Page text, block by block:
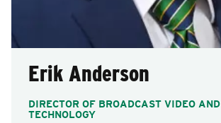
Erik Anderson
DIRECTOR OF BROADCAST VIDEO AND
TECHNOLOGY